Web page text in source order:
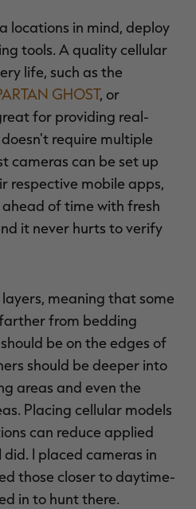
locations in mind, deploy
tools. A quality cellular
life, such as the
GHOST, or
for providing real-
require multiple
cameras can be set up
respective mobile apps,
of time with fresh
it never hurts to verify
meaning that some
from bedding
be on the edges of
should be deeper into
areas and even the
Placing cellular models
can reduce applied
I placed cameras in
those closer to daytime-
in to hunt there.